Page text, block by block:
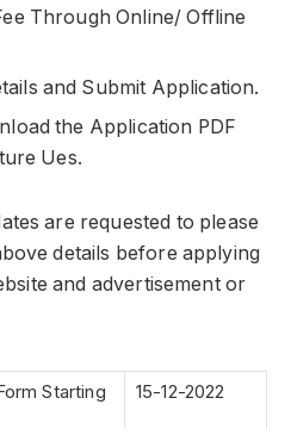
Through Online/ Offline
and Submit Application.
the Application PDF
Ues.
are requested to please
details before applying
and advertisement or
Starting
15-12-2022